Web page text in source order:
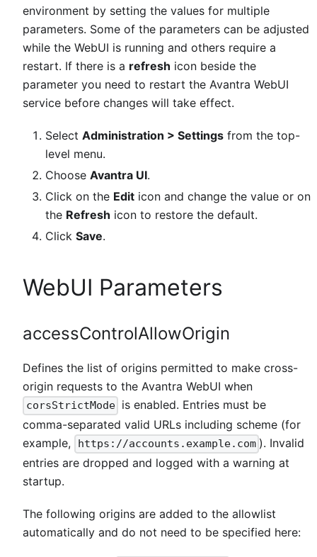
environment by setting the values for multiple
parameters. Some of the parameters can be adjusted
while the WebUI is running and others require a
restart. If there is a refresh icon beside the
parameter you need to restart the Avantra WebUI
service before changes will take effect.
Select Administration > Settings from the top-
level menu.
Choose Avantra UI.
Click on the Edit icon and change the value or on
the Refresh icon to restore the default.
Click Save.
WebUI Parameters
accessControlAllowOrigin
Defines the list of origins permitted to make cross-
origin requests to the Avantra WebUI when
corsStrictMode is enabled. Entries must be
comma-separated valid URLs including scheme (for
example,
https://accounts.example.com ). Invalid
entries are dropped and logged with a warning at
startup.
The following origins are added to the allowlist
automatically and do not need to be specified here: